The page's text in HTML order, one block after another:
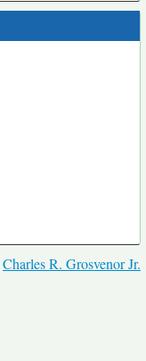
Charles R. Grosvenor Jr.